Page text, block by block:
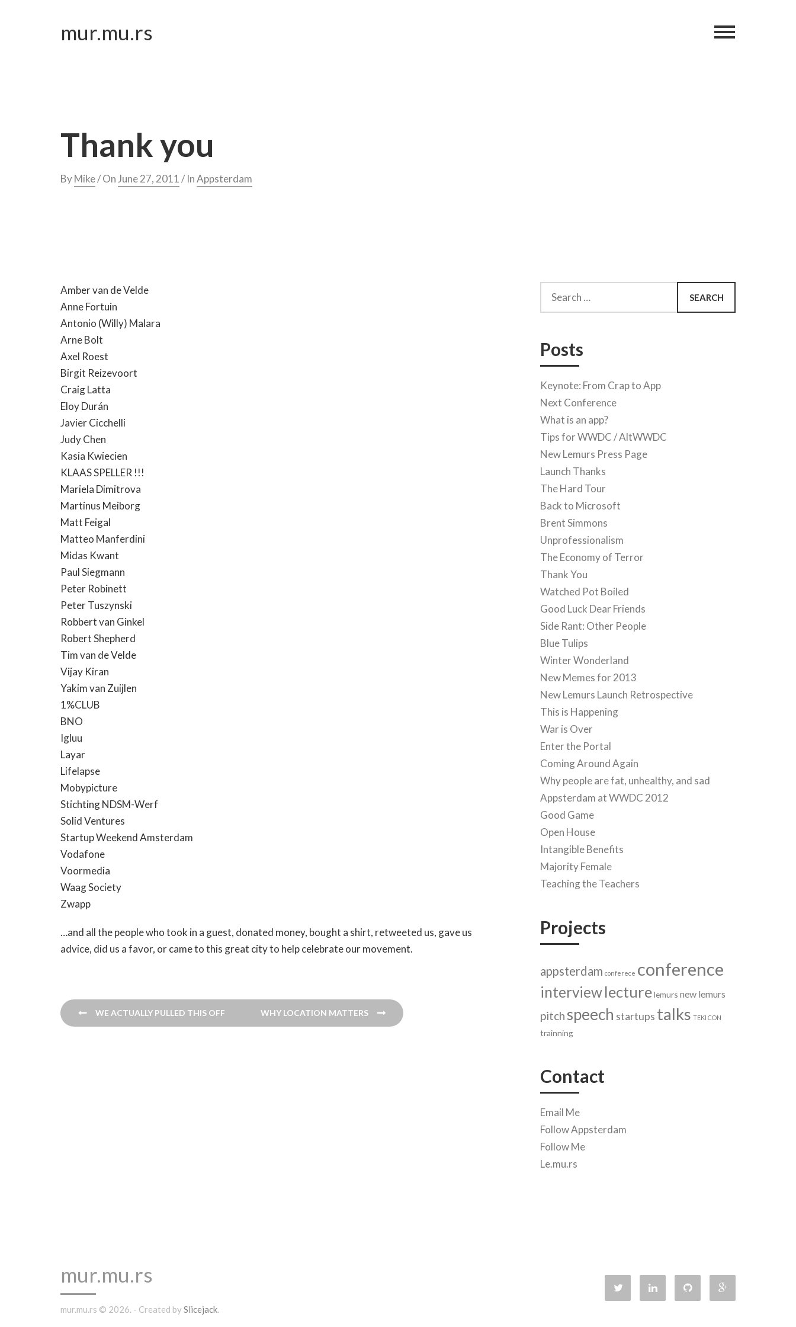
mur.mu.rs
Thank you
ByMike/ On June 27, 2011/ InAppsterdam
Amber van de Velde
Anne Fortuin
Antonio (Willy) Malara
Arne Bolt
Axel Roest
Birgit Reizevoort
Craig Latta
Eloy Durán
Javier Cicchelli
Judy Chen
Kasia Kwiecien
KLAAS SPELLER !!!
Mariela Dimitrova
Martinus Meiborg
Matt Feigal
Matteo Manferdini
Midas Kwant
Paul Siegmann
Peter Robinett
Peter Tuszynski
Robbert van Ginkel
Robert Shepherd
Tim van de Velde
Vijay Kiran
Yakim van Zuijlen
1%CLUB
BNO
Igluu
Layar
Lifelapse
Mobypicture
Stichting NDSM-Werf
Solid Ventures
Startup Weekend Amsterdam
Vodafone
Voormedia
Waag Society
Zwapp
…and all the people who took in a guest, donated money, bought a shirt, retweeted us, gave us
advice, did us a favor, or came to this great city to help celebrate our movement.
Post
navigation
WE ACTUALLY PULLED THIS OFF WHY LOCATION MATTERS
for:
Posts
Keynote: From Crap to App
Next Conference
What is an app?
Tips for WWDC / AltWWDC
New Lemurs Press Page
Launch Thanks
The Hard Tour
Back to Microsoft
Brent Simmons
Unprofessionalism
The Economy of Terror
Thank You
Watched Pot Boiled
Good Luck Dear Friends
Side Rant: Other People
Blue Tulips
Winter Wonderland
New Memes for 2013
New Lemurs Launch Retrospective
This is Happening
War is Over
Enter the Portal
Coming Around Again
Why people are fat, unhealthy, and sad
Appsterdam at WWDC 2012
Good Game
Open House
Intangible Benefits
Majority Female
Teaching the Teachers
Projects
appsterdam conferece conference
interviewlecturelemurs new lemurs
pitch speech startups talks TEKI CON
trainning
Contact
Email Me
Follow Appsterdam
Follow Me
Le.mu.rs
mur.mu.rs
mur.mu.rs © 2026. - Created bySlicejack.